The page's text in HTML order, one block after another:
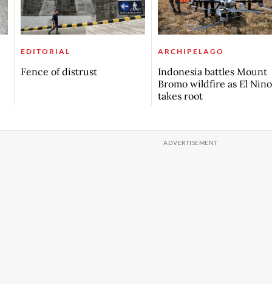
EDITORIAL
Fence of distrust
ARCHIPELAGO
Indonesia battles Mount
Bromo wildfire as El Nino
takes root